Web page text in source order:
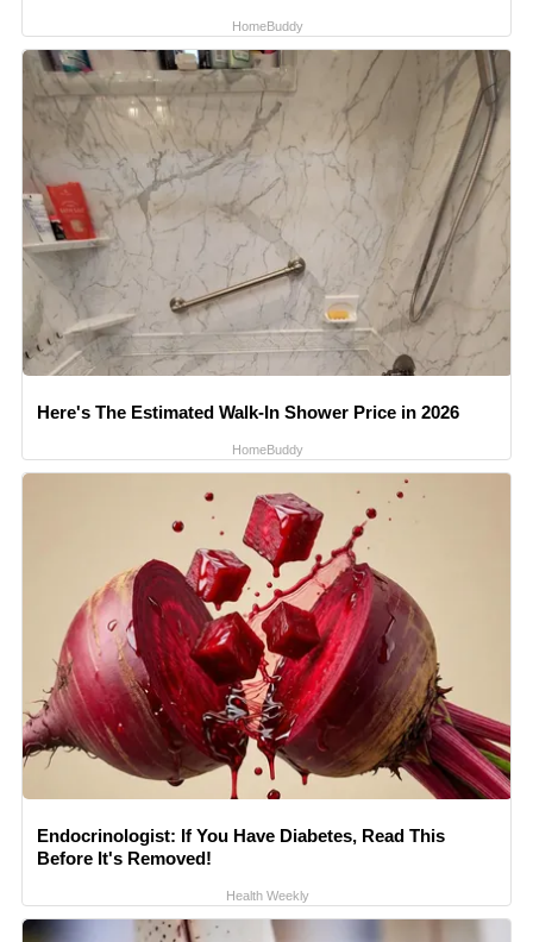
HomeBuddy
Here's The Estimated Walk-In Shower Price in 2026
HomeBuddy
Endocrinologist: If You Have Diabetes, Read This
Before It's Removed!
Health Weekly